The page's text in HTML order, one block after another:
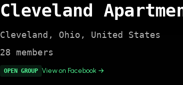
Cleveland
Cleveland , Ohio , United States
28 members
OPEN GROUP View on Facebook →